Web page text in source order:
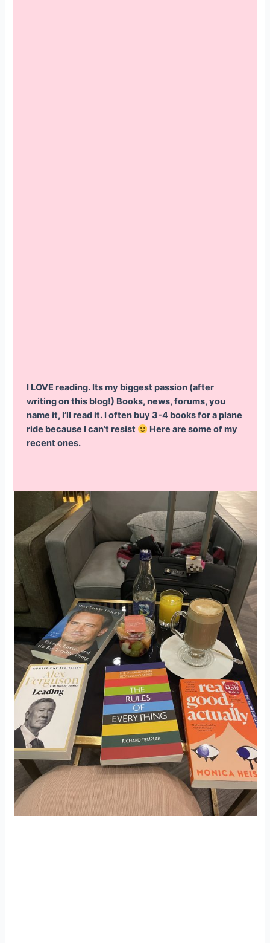
I LOVE reading. Its my biggest passion (after
writing on this blog!) Books, news, forums, you
name it, I’ll read it. I often buy 3-4 books for a plane
ride because I can’t resist
Here are some of my
recent ones.